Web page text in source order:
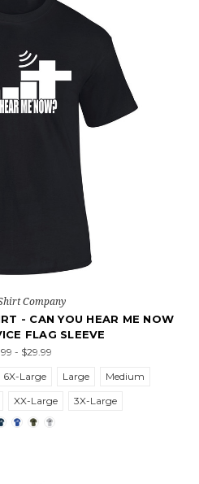
Company
- CAN YOU HEAR ME NOW
FLAG SLEEVE
- $29.99
6X-Large Large
Medium
XX-Large 3X-Large